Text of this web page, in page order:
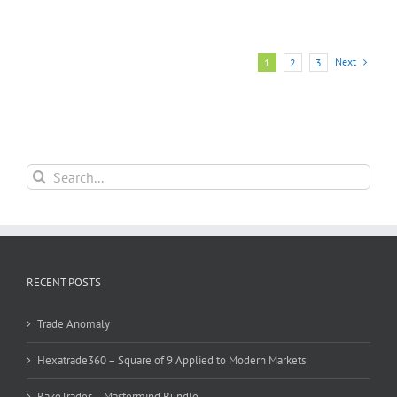
1 2 3 Next
Search
for:
RECENT POSTS
Trade Anomaly
Hexatrade360 – Square of 9 Applied to Modern Markets